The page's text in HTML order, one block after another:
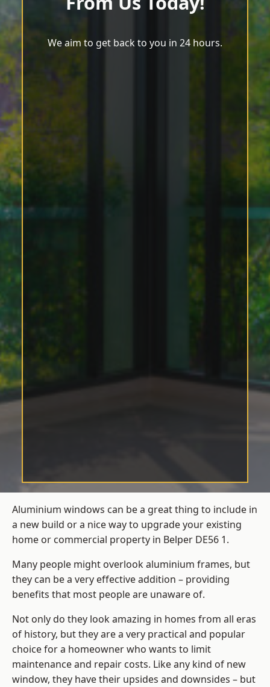
We aim to get back to you in 24 hours.
Aluminium windows can be a great thing to include in
a new build or a nice way to upgrade your existing
home or commercial property in Belper DE56 1.
Many people might overlook aluminium frames, but
they can be a very effective addition – providing
benefits that most people are unaware of.
Not only do they look amazing in homes from all eras
of history, but they are a very practical and popular
choice for a homeowner who wants to limit
maintenance and repair costs. Like any kind of new
window, they have their upsides and downsides – but